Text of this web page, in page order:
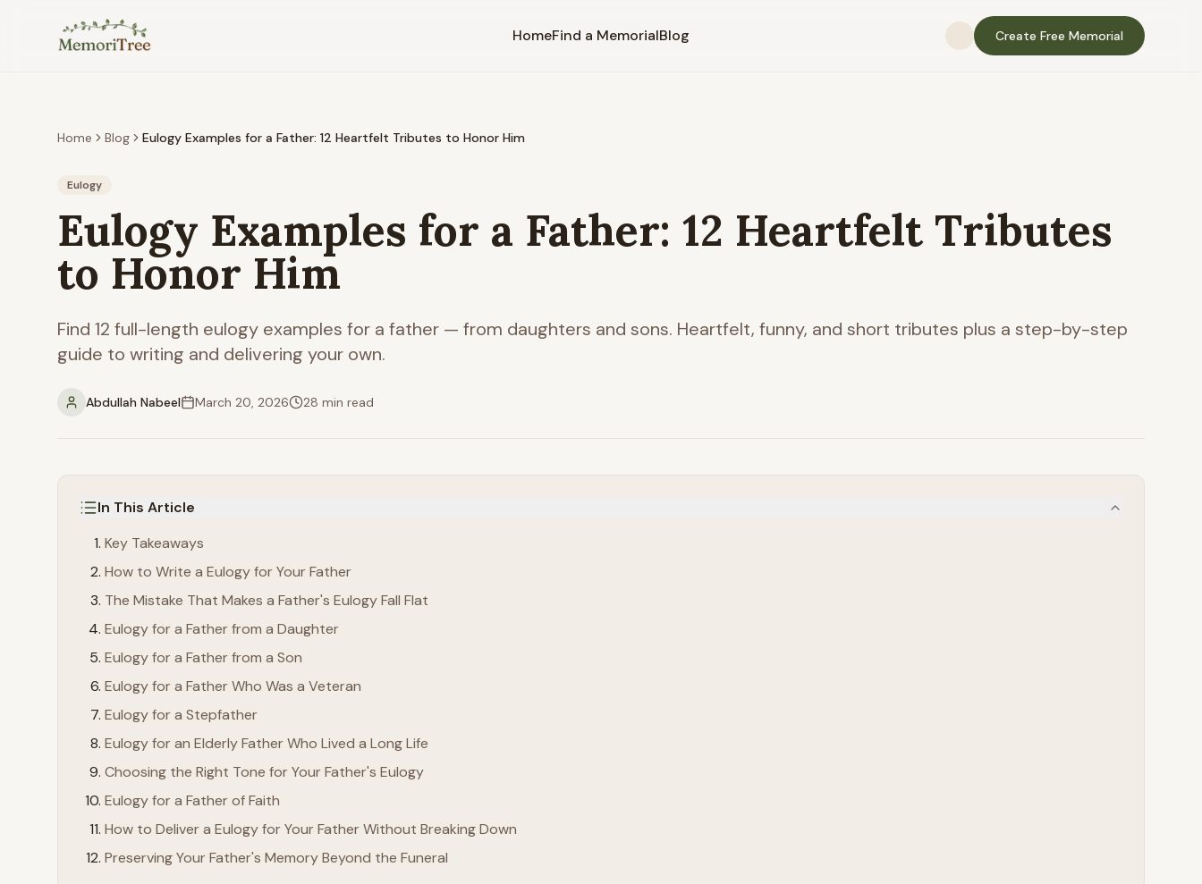
HomeFind a MemorialBlog Create Free Memorial
Home Blog Eulogy Examples for a Father: 12 Heartfelt Tributes to Honor Him
Eulogy
Eulogy Examples for a Father: 12 Heartfelt Tributes
to Honor Him
Find 12 full-length eulogy examples for a father — from daughters and sons. Heartfelt, funny, and short tributes plus a step-by-step
guide to writing and delivering your own.
Abdullah Nabeel March 20, 2026 28 min read
In This Article
Key Takeaways
How to Write a Eulogy for Your Father
The Mistake That Makes a Father's Eulogy Fall Flat
Eulogy for a Father from a Daughter
Eulogy for a Father from a Son
Eulogy for a Father Who Was a Veteran
Eulogy for a Stepfather
Eulogy for an Elderly Father Who Lived a Long Life
Choosing the Right Tone for Your Father's Eulogy
Eulogy for a Father of Faith
How to Deliver a Eulogy for Your Father Without Breaking Down
Preserving Your Father's Memory Beyond the Funeral